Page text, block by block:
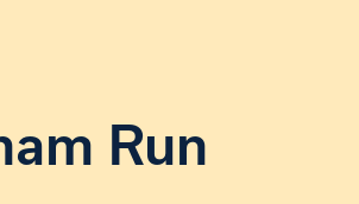
Run